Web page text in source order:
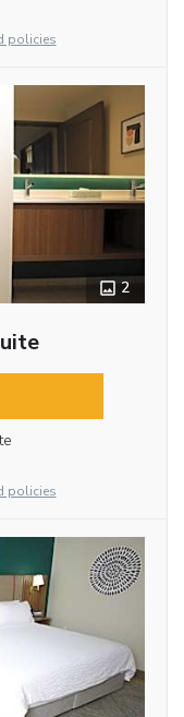
policies
2
policies